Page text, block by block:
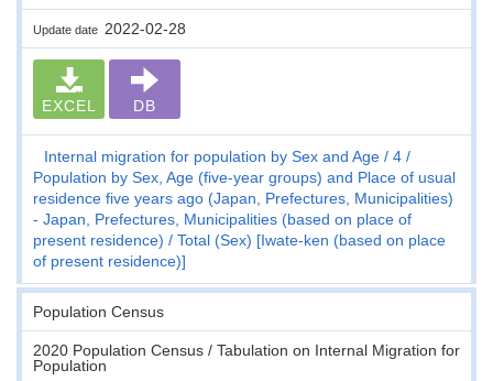
Update date 2022-02-28
EXCEL DB
Internal migration for population by Sex and Age
4
Population by Sex, Age (five-year groups) and Place of usual
residence five years ago (Japan, Prefectures, Municipalities)
- Japan, Prefectures, Municipalities (based on place of
present residence)
Total (Sex) [Iwate-ken (based on place
of present residence)]
Population Census
2020 Population Census / Tabulation on Internal Migration for
Population